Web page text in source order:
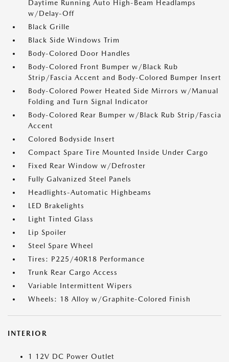
Daytime Running Auto High-Beam Headlamps
w/Delay-Off
Black Grille
Black Side Windows Trim
Body-Colored Door Handles
Body-Colored Front Bumper w/Black Rub
Strip/Fascia Accent and Body-Colored Bumper Insert
Body-Colored Power Heated Side Mirrors w/Manual
Folding and Turn Signal Indicator
Body-Colored Rear Bumper w/Black Rub Strip/Fascia
Accent
Colored Bodyside Insert
Compact Spare Tire Mounted Inside Under Cargo
Fixed Rear Window w/Defroster
Fully Galvanized Steel Panels
Headlights-Automatic Highbeams
LED Brakelights
Light Tinted Glass
Lip Spoiler
Steel Spare Wheel
Tires: P225/40R18 Performance
Trunk Rear Cargo Access
Variable Intermittent Wipers
Wheels: 18 Alloy w/Graphite-Colored Finish
INTERIOR
1 12V DC Power Outlet